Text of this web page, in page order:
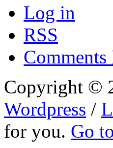
Log in
RSS
Comments
Copyright ©
Wordpress /
for you. Go